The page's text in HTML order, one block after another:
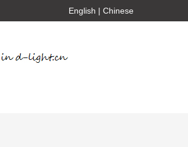
English | Chinese